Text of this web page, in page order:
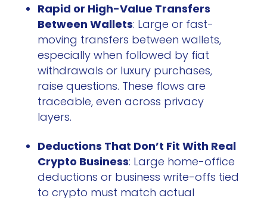
Rapid or High-Value Transfers
Between Wallets: Large or fast-
moving transfers between wallets,
especially when followed by fiat
withdrawals or luxury purchases,
raise questions. These flows are
traceable, even across privacy
layers.
Deductions That Don’t Fit With Real
Crypto Business: Large home-office
deductions or business write-offs tied
to crypto must match actual